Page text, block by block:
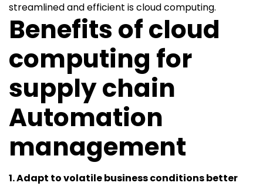
streamlined and efficient is cloud computing.
Benefits of cloud
computing for
supply chain
Automation
management
1. Adapt to volatile business conditions better